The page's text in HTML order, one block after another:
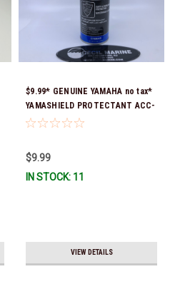
$9.99* GENUINE YAMAHA no tax*
YAMASHIELD PROTECTANT ACC-
YAMSH-LD-00 *In Stock & Ready
$9.99
IN STOCK: 11
VIEW DETAILS